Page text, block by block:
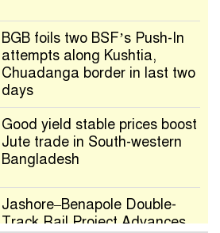
BGB foils two BSF’s Push-In
attempts along Kushtia,
Chuadanga border in last two
days
Good yield stable prices boost
Jute trade in South-western
Bangladesh
Jashore–Benapole Double-
Track Rail Project Advances